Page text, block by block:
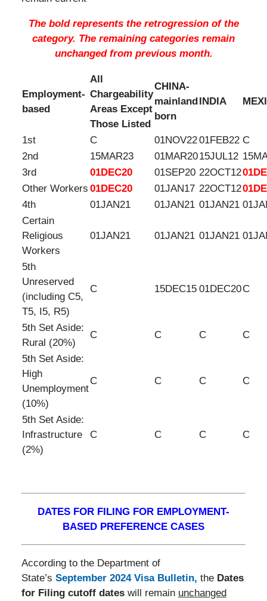
The bold represents the retrogression of the
category. The remaining categories remain
unchanged from previous month.
Employment-
based
All
Chargeability
Areas Except
Those Listed
CHINA-
mainland
born
INDIA
1st C 01NOV2201FEB22 C
2nd
15MAR23 01MAR2015JUL12
3rd
01DEC20 01SEP20 22OCT12
Other Workers 01DEC20 01JAN17 22OCT12
4th
01JAN21 01JAN21 01JAN21
Certain
Religious
Workers
01JAN21 01JAN21 01JAN21
5th
Unreserved
(including C5,
T5, I5, R5)
C 15DEC15 01DEC20C
5th Set Aside:
Rural (20%)
C C C C
5th Set Aside:
High
Unemployment
(10%)
C C C C
5th Set Aside:
Infrastructure
(2%)
C C C C
DATES FOR FILING FOR EMPLOYMENT-
BASED PREFERENCE CASES
According to the Department of
State’s September 2024 Visa Bulletin, the Dates
for Filing cutoff dateswill remain unchanged